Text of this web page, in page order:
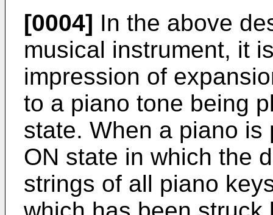
[0004] In the above
musical instrument, it
impression of
to a piano tone being
state. When a piano
ON state in which the
strings of all piano